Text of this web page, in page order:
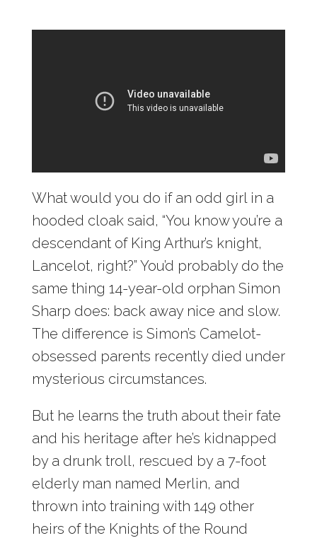
What would you do if an odd girl in a
hooded cloak said, “You know you’re a
descendant of King Arthur’s knight,
Lancelot, right?” You’d probably do the
same thing 14-year-old orphan Simon
Sharp does: back away nice and slow.
The difference is Simon’s Camelot-
obsessed parents recently died under
mysterious circumstances.
But he learns the truth about their fate
and his heritage after he’s kidnapped
by a drunk troll, rescued by a 7-foot
elderly man named Merlin, and
thrown into training with 149 other
heirs of the Knights of the Round